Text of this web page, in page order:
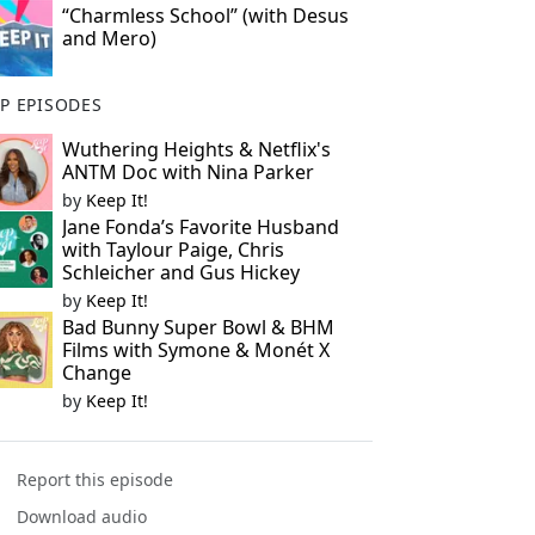
“Charmless School” (with Desus
and Mero)
EPISODES
Wuthering Heights & Netflix's
ANTM Doc with Nina Parker
by Keep It!
Jane Fonda’s Favorite Husband
with Taylour Paige, Chris
Schleicher and Gus Hickey
by Keep It!
Bad Bunny Super Bowl & BHM
Films with Symone & Monét X
Change
by Keep It!
Report this episode
Download audio